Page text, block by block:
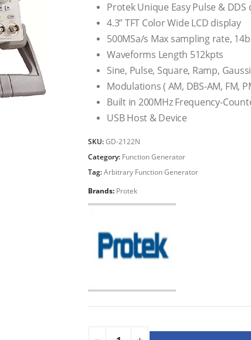
Protek Unique Easy Pulse &
4.3” TFT Color Wide LCD display
500MSa/s Max sampling rate,
Waveforms Length 512kpts
Sine, Pulse, Square, Ramp,
Modulations ( AM, DBS-AM, FM,
Built in 200MHz Frequency-
USB Host & Device
SKU:GD-2122N
Category: Function Generator
Tag:Arbitrary Function Generator
Brands: Protek